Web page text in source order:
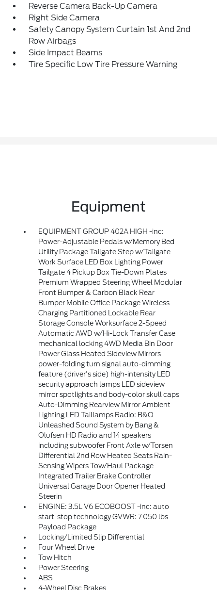
Reverse Camera Back-Up Camera
Right Side Camera
Safety Canopy System Curtain 1st And 2nd
Row Airbags
Side Impact Beams
Tire Specific Low Tire Pressure Warning
Equipment
EQUIPMENT GROUP 402A HIGH -inc:
Power-Adjustable Pedals w/Memory Bed
Utility Package Tailgate Step w/Tailgate
Work Surface LED Box Lighting Power
Tailgate 4 Pickup Box Tie-Down Plates
Premium Wrapped Steering Wheel Modular
Front Bumper & Carbon Black Rear
Bumper Mobile Office Package Wireless
Charging Partitioned Lockable Rear
Storage Console Worksurface 2-Speed
Automatic AWD w/Hi-Lock Transfer Case
mechanical locking 4WD Media Bin Door
Power Glass Heated Sideview Mirrors
power-folding turn signal auto-dimming
feature (driver's side) high-intensity LED
security approach lamps LED sideview
mirror spotlights and body-color skull caps
Auto-Dimming Rearview Mirror Ambient
Lighting LED Taillamps Radio: B&O
Unleashed Sound System by Bang &
Olufsen HD Radio and 14 speakers
including subwoofer Front Axle w/Torsen
Differential 2nd Row Heated Seats Rain-
Sensing Wipers Tow/Haul Package
Integrated Trailer Brake Controller
Universal Garage Door Opener Heated
Steerin
ENGINE: 3.5L V6 ECOBOOST -inc: auto
start-stop technology GVWR: 7 050 lbs
Payload Package
Locking/Limited Slip Differential
Four Wheel Drive
Tow Hitch
Power Steering
ABS
4-Wheel Disc Brakes